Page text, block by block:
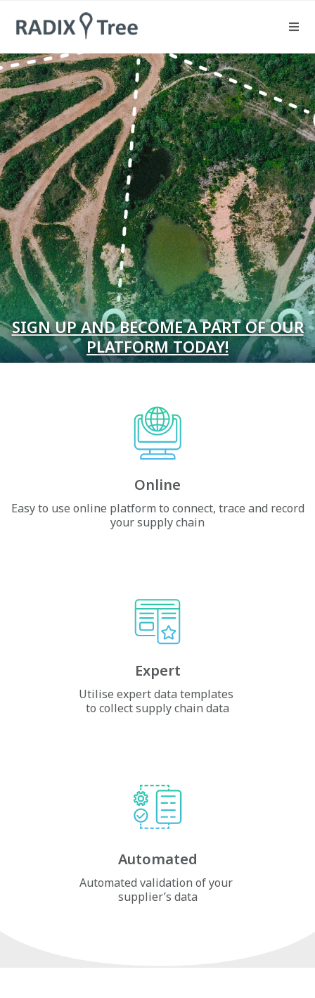
SIGN UP AND BECOME A PART OF OUR
PLATFORM TODAY!
Online
Easy to use online platform to connect, trace and record
your supply chain
Expert
Utilise expert data templates
to collect supply chain data
Automated
Automated validation of your
supplier’s data